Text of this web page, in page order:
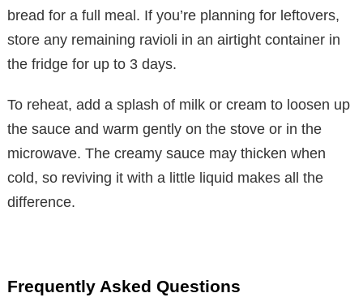
bread for a full meal. If you’re planning for leftovers,
store any remaining ravioli in an airtight container in
the fridge for up to 3 days.
To reheat, add a splash of milk or cream to loosen up
the sauce and warm gently on the stove or in the
microwave. The creamy sauce may thicken when
cold, so reviving it with a little liquid makes all the
difference.
Frequently Asked Questions